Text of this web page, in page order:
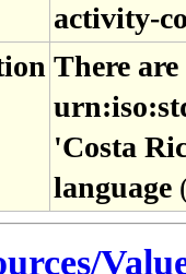
activity-
There
'Costa
language